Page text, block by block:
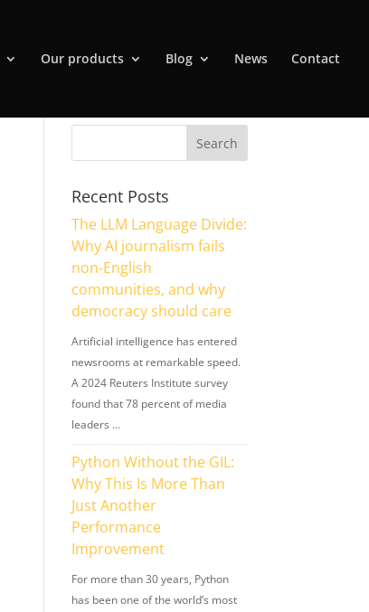
Our products Blog News Contact
Recent Posts
The LLM Language Divide:
Why AI journalism fails
non-English
communities, and why
democracy should care
Artificial intelligence has entered
newsrooms at remarkable speed.
A 2024 Reuters Institute survey
found that 78 percent of media
leaders …
Python Without the GIL:
Why This Is More Than
Just Another
Performance
Improvement
For more than 30 years, Python
has been one of the world’s most